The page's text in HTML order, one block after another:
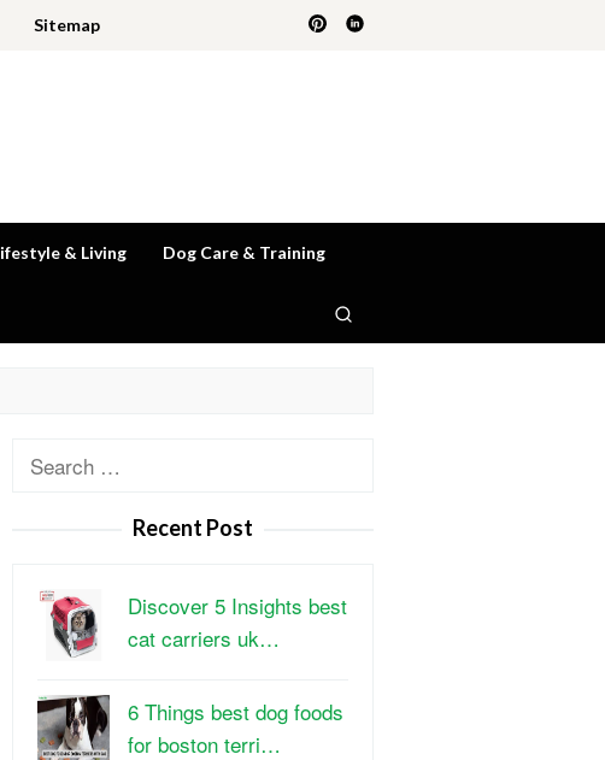
Sitemap
& Living Dog Care & Training
Search
Recent Post
Discover 5 Insights best
cat carriers uk…
6 Things best dog foods
for boston terri…